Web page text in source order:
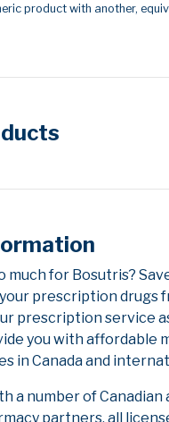
product with another,
much for Bosutris?
prescription drugs
prescription service
you with affordable
in Canada and
a number of Canadian
partners, all